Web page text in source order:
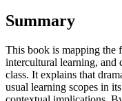
Summary
This book is mapping the
intercultural learning, and
class. It explains that
usual learning scopes in